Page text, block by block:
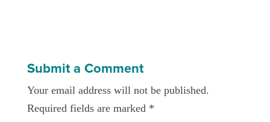
Submit a Comment
Your email address will not be published.
Required fields are marked *